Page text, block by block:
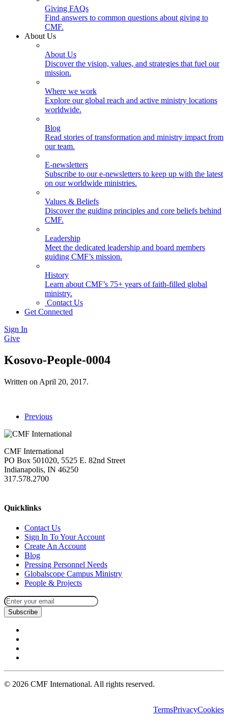
Giving FAQs
Find answers to common questions about giving to
CMF.
About Us
About Us
Discover the vision, values, and strategies that fuel our
mission.
Where we work
Explore our global reach and active ministry locations
worldwide.
Blog
Read stories of transformation and ministry impact from
our team.
E-newsletters
Subscribe to our e-newsletters to keep up with the latest
on our worldwide ministries.
Values & Beliefs
Discover the guiding principles and core beliefs behind
CMF.
Leadership
Meet the dedicated leadership and board members
guiding CMF’s mission.
History
Learn about CMF’s 75+ years of faith-filled global
ministry.
Contact Us
Get Connected
Sign In
Give
Kosovo-People-0004
Written on April 20, 2017.
Previous
CMF International
PO Box 501020, 5525 E. 82nd Street
Indianapolis, IN 46250
317.578.2700
Quicklinks
Contact Us
Sign In To Your Account
Create An Account
Blog
Pressing Personnel Needs
Globalscope Campus Ministry
People & Projects
Subscribe
© 2026 CMF International. All rights reserved.
TermsPrivacyCookies